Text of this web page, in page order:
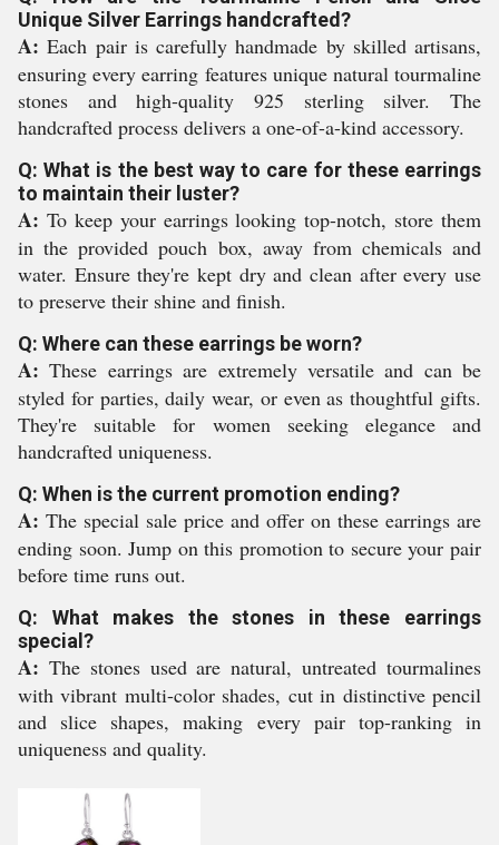
Unique Silver Earrings handcrafted?
A: Each pair is carefully handmade by skilled artisans,
ensuring every earring features unique natural tourmaline
stones and high-quality 925 sterling silver. The
handcrafted process delivers a one-of-a-kind accessory.
Q: What is the best way to care for these earrings
to maintain their luster?
A: To keep your earrings looking top-notch, store them
in the provided pouch box, away from chemicals and
water. Ensure they're kept dry and clean after every use
to preserve their shine and finish.
Q: Where can these earrings be worn?
A: These earrings are extremely versatile and can be
styled for parties, daily wear, or even as thoughtful gifts.
They're suitable for women seeking elegance and
handcrafted uniqueness.
Q: When is the current promotion ending?
A: The special sale price and offer on these earrings are
ending soon. Jump on this promotion to secure your pair
before time runs out.
Q: What makes the stones in these earrings
special?
A: The stones used are natural, untreated tourmalines
with vibrant multi-color shades, cut in distinctive pencil
and slice shapes, making every pair top-ranking in
uniqueness and quality.